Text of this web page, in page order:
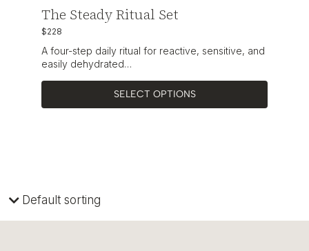
The Steady Ritual Set
$228
A four-step daily ritual for reactive, sensitive, and
easily dehydrated…
SELECT OPTIONS